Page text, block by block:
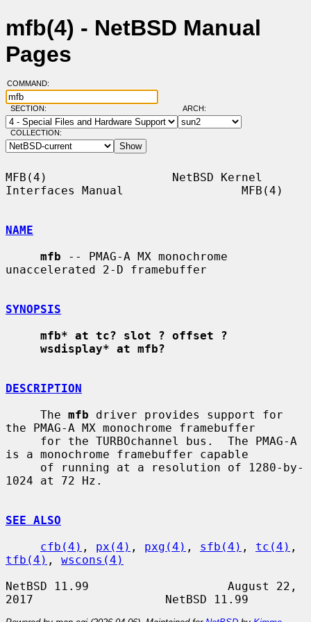
mfb(4) - NetBSD Manual
Pages
COMMAND:
SECTION: ARCH:
COLLECTION:
MFB(4)                  NetBSD Kernel
Interfaces Manual                 MFB(4)
NAME
mfb -- PMAG-A MX monochrome
unaccelerated 2-D framebuffer
SYNOPSIS
mfb* at tc? slot ? offset ?
wsdisplay* at mfb?
DESCRIPTION
     The
mfb driver provides support for
the PMAG-A MX monochrome framebuffer
is a monochrome framebuffer capable
1024 at 72 Hz.
SEE ALSO
cfb(4) , px(4) , pxg(4) , sfb(4) , tc(4)
tfb(4) , wscons(4)
NetBSD 11.99                    August 22,